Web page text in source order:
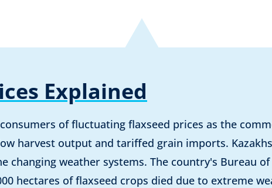
Explained
of fluctuating flaxseed prices as the
harvest output and tariffed grain imports.
changing weather systems. The country's Bureau
hectares of flaxseed crops died due to extreme